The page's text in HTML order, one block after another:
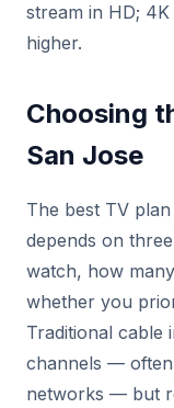
stream in HD;
higher.
Choosing
San Jose
The best TV
depends on
watch, how
whether you
Traditional cable
channels —
networks — but